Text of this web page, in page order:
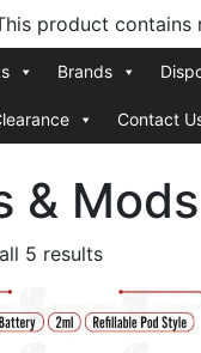
product
Brands
Contact
& Mods
5 resultsSorted
latest